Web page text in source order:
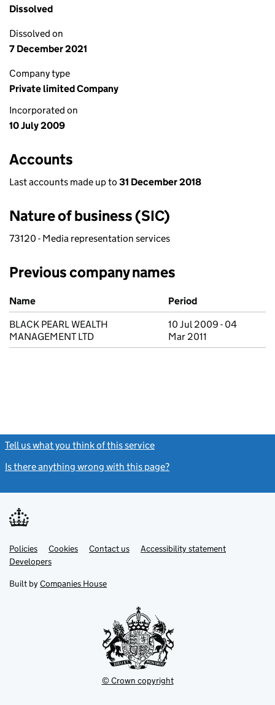
Dissolved
Dissolved on
7 December 2021
Company type
Private limited Company
Incorporated on
10 July 2009
Accounts
Last accounts made up to 31 December 2018
Nature of business (SIC)
73120 - Media representation services
Previous company names
Previous company names
Name
Period
BLACK PEARL WEALTH
MANAGEMENT LTD
10 Jul 2009 - 04
Mar 2011
Tell us what you think of this service
Is there anything wrong with this page?
Support links
PoliciesLink
opens
in
tab
Cookies Contact usLinkAccessibility statement
DevelopersLink
in
new
Built by Companies House
© Crown copyright